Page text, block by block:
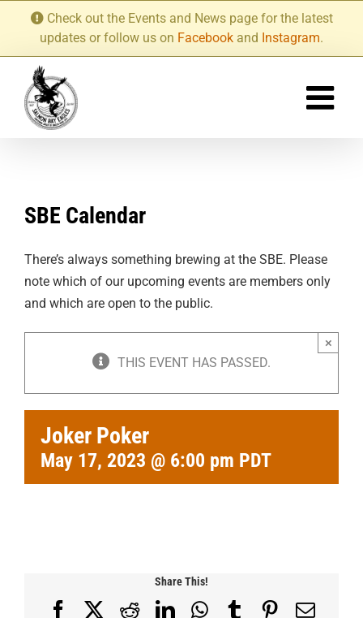
content
Check out the Events and News page for the latest
updates or follow us on Facebook and Instagram.
SBE Calendar
There’s always something brewing at the SBE. Please
note which of our upcoming events are members only
and which are open to the public.
THIS EVENT HAS PASSED.
×
Joker Poker
May 17, 2023 @ 6:00 pm PDT
Share This!
FacebookRedditLinkedInWhatsApp
TumblrPinterest
Email